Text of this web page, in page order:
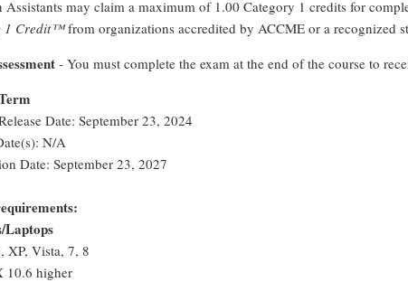
Assistants may claim a maximum of 1.00 Category 1 credits for
1 Credit™from organizations accredited by ACCME or a recognized
- You must complete the exam at the end of the course to
Date: September 23, 2024
N/A
Date: September 23, 2027
Laptops
XP, Vista, 7, 8
10.6 higher